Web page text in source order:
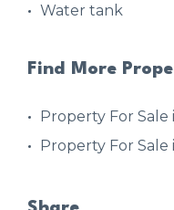
Water tank
Find More
Property For Sale
Property For Sale